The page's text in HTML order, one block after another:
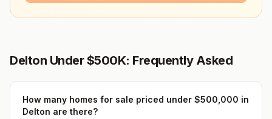
Delton Under $500K: Frequently Asked
How many homes for sale priced under $500,000 in
Delton are there?